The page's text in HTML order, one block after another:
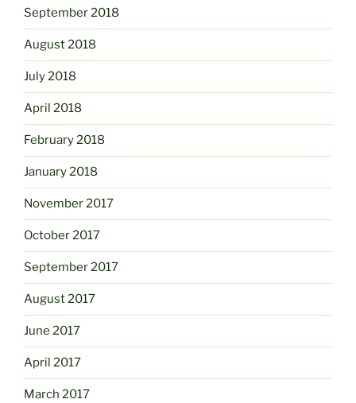
September 2018
August 2018
July 2018
April 2018
February 2018
January 2018
November 2017
October 2017
September 2017
August 2017
June 2017
April 2017
March 2017